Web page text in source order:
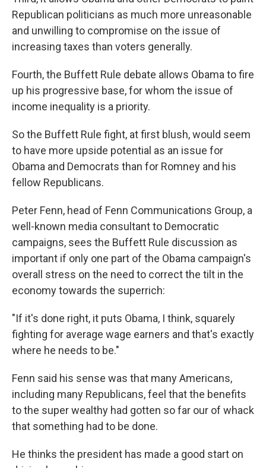
Republican politicians as much more unreasonable
and unwilling to compromise on the issue of
increasing taxes than voters generally.
Fourth, the Buffett Rule debate allows Obama to fire
up his progressive base, for whom the issue of
income inequality is a priority.
So the Buffett Rule fight, at first blush, would seem
to have more upside potential as an issue for
Obama and Democrats than for Romney and his
fellow Republicans.
Peter Fenn, head of Fenn Communications Group, a
well-known media consultant to Democratic
campaigns, sees the Buffett Rule discussion as
important if only one part of the Obama campaign's
overall stress on the need to correct the tilt in the
economy towards the superrich:
"If it's done right, it puts Obama, I think, squarely
fighting for average wage earners and that's exactly
where he needs to be."
Fenn said his sense was that many Americans,
including many Republicans, feel that the benefits
to the super wealthy had gotten so far our of whack
that something had to be done.
He thinks the president has made a good start on